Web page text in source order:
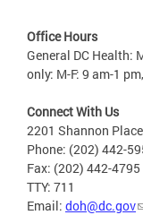
Office Hours
General DC Health:
only: M-F: 9 am-1
Connect With Us
2201 Shannon
Phone: (202) 442-
Fax: (202) 442-4795
TTY: 711
Email: doh@dc.gov